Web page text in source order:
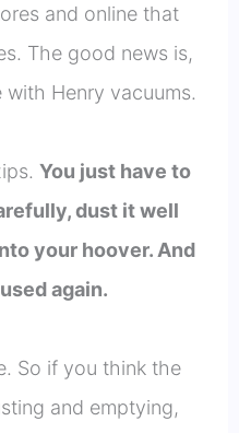
and online that
The good news is,
Henry vacuums.
You just have to
dust it well
your hoover. And
again.
So if you think the
and emptying,